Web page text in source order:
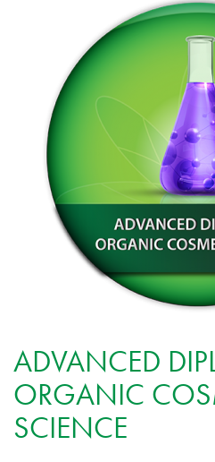
ADVANCED
ORGANIC
SCIENCE